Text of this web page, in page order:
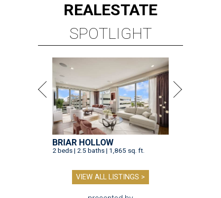
REALESTATE
SPOTLIGHT
BRIAR HOLLOW
2 beds | 2.5 baths | 1,865 sq. ft.
VIEW ALL LISTINGS >